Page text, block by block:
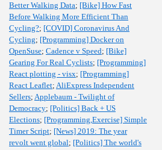
Better Walking Data; [Bike] How Fast
Before Walking More Efficient Than
Cycling?; [COVID] Coronavirus And
Cycling; [Programming] Docker on
OpenSuse; Cadence v Speed; [Bike]
Gearing For Real Cyclists; [Programming]
React plotting - visx; [Programming]
React Leaflet; AliExpress Independent
Sellers; Applebaum - Twilight of
Democracy; [Politics] Back + US
Elections; [Programming,Exercise] Simple
Timer Script; [News] 2019: The year
revolt went global; [Politics] The world's